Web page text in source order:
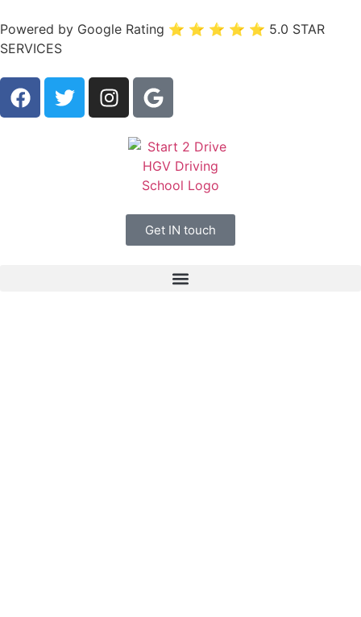
Powered by Google Rating ⭐ ⭐ ⭐ ⭐ ⭐ 5.0 STAR
SERVICES
Get IN touch